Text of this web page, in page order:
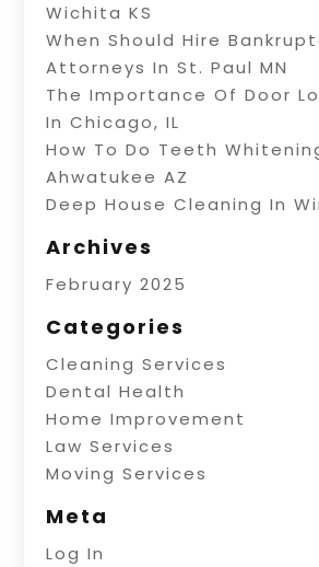
Wichita KS
When Should Hire
Attorneys In St. Paul MN
The Importance Of Door
In Chicago, IL
How To Do Teeth
Ahwatukee AZ
Deep House Cleaning In
Archives
February 2025
Categories
Cleaning Services
Dental Health
Home Improvement
Law Services
Moving Services
Meta
Log In